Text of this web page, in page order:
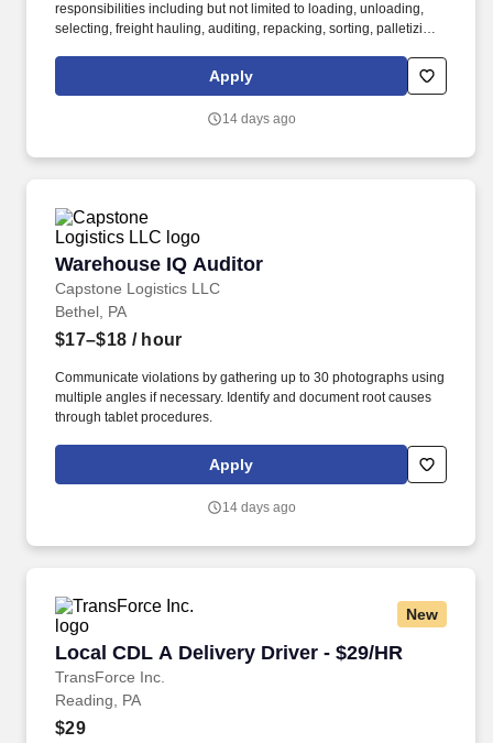
responsibilities including but not limited to loading, unloading,
selecting, freight hauling, auditing, repacking, sorting, palletizing,
leadership. Our team fully embraces a high-performance culture,
that inspires us to build strong relationships, challenge the status
Apply
14 days ago
Warehouse IQ Auditor
Capstone Logistics LLC
Warehouse IQ Auditor
Bethel, PA
$17–$18 / hour
Communicate violations by gathering up to 30 photographs using
multiple angles if necessary. Identify and document root causes
through tablet procedures.
Apply
14 days ago
New
Local CDL A Delivery Driver - $29/HR
TransForce Inc.
Local CDL A Delivery Driver - $29/HR
Reading, PA
$29